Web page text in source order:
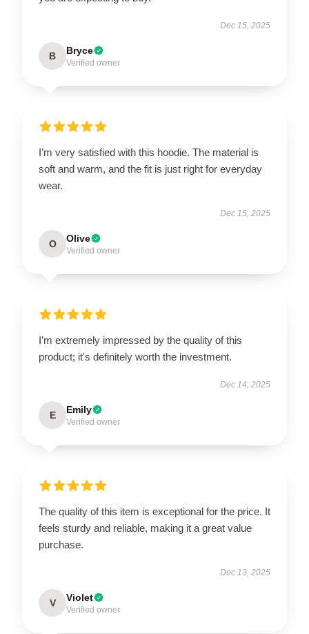
Dec 15, 2025
B Bryce
Verified owner
I’m very satisfied with this hoodie. The material is
soft and warm, and the fit is just right for everyday
wear.
Dec 15, 2025
O Olive
Verified owner
I’m extremely impressed by the quality of this
product; it's definitely worth the investment.
Dec 14, 2025
E Emily
Verified owner
The quality of this item is exceptional for the price. It
feels sturdy and reliable, making it a great value
purchase.
Dec 13, 2025
V Violet
Verified owner